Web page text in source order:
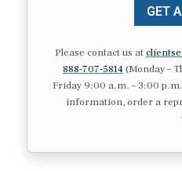
GET
Please contact us at
888-707-5814(Monday –
Friday 9:00 a.m. – 3:00
information, order a